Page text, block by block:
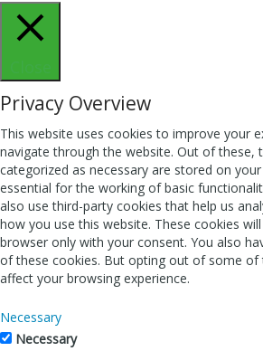
Privacy Overview
This website uses cookies to improve your
navigate through the website. Out of these,
categorized as necessary are stored on
essential for the working of basic
also use third-party cookies that help us
how you use this website. These cookies
browser only with your consent. You also
of these cookies. But opting out of some of
affect your browsing experience.
Necessary
Necessary